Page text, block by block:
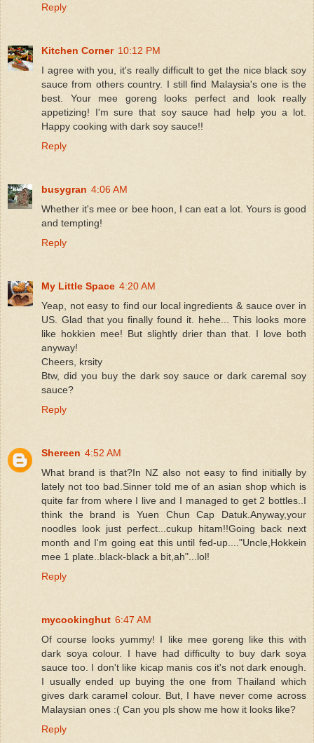
Reply
Kitchen Corner 10:12 PM
I agree with you, it's really difficult to get the nice black soy
sauce from others country. I still find Malaysia's one is the
best. Your mee goreng looks perfect and look really
appetizing! I'm sure that soy sauce had help you a lot.
Happy cooking with dark soy sauce!!
Reply
busygran 4:06 AM
Whether it's mee or bee hoon, I can eat a lot. Yours is good
and tempting!
Reply
My Little Space 4:20 AM
Yeap, not easy to find our local ingredients & sauce over in
US. Glad that you finally found it. hehe... This looks more
like hokkien mee! But slightly drier than that. I love both
anyway!
Cheers, krsity
Btw, did you buy the dark soy sauce or dark caremal soy
sauce?
Reply
Shereen 4:52 AM
What brand is that?In NZ also not easy to find initially by
lately not too bad.Sinner told me of an asian shop which is
quite far from where I live and I managed to get 2 bottles..I
think the brand is Yuen Chun Cap Datuk.Anyway,your
noodles look just perfect...cukup hitam!!Going back next
month and I'm going eat this until fed-up...."Uncle,Hokkein
mee 1 plate..black-black a bit,ah"...lol!
Reply
mycookinghut 6:47 AM
Of course looks yummy! I like mee goreng like this with
dark soya colour. I have had difficulty to buy dark soya
sauce too. I don't like kicap manis cos it's not dark enough.
I usually ended up buying the one from Thailand which
gives dark caramel colour. But, I have never come across
Malaysian ones :( Can you pls show me how it looks like?
Reply